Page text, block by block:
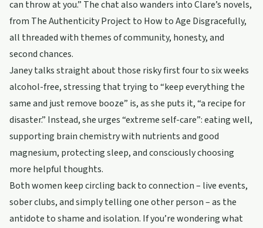
can throw at you.” The chat also wanders into Clare’s novels,
from The Authenticity Project to How to Age Disgracefully,
all threaded with themes of community, honesty, and
second chances.
Janey talks straight about those risky first four to six weeks
alcohol-free, stressing that trying to “keep everything the
same and just remove booze” is, as she puts it, “a recipe for
disaster.” Instead, she urges “extreme self-care”: eating well,
supporting brain chemistry with nutrients and good
magnesium, protecting sleep, and consciously choosing
more helpful thoughts.
Both women keep circling back to connection – live events,
sober clubs, and simply telling one other person – as the
antidote to shame and isolation. If you’re wondering what